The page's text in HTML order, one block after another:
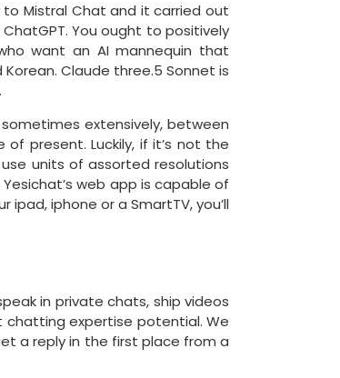
to Mistral Chat and it carried out
You ought to positively
want an AI mannequin that
Korean. Claude three.5 Sonnet is
extensively, between
present. Luckily, if it’s not the
units of assorted resolutions
web app is capable of
iphone or a SmartTV, you’ll
in private chats, ship videos
chatting expertise potential. We
a reply in the first place from a